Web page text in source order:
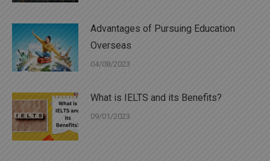
Advantages of Pursuing Education
Overseas
04/08/2023
What is IELTS and its Benefits?
09/01/2023